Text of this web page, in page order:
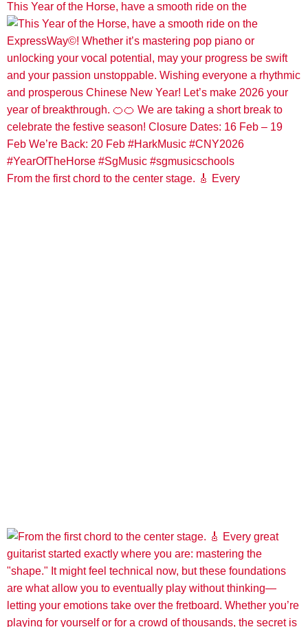
This Year of the Horse, have a smooth ride on the
From the first chord to the center stage. 🎸 Every